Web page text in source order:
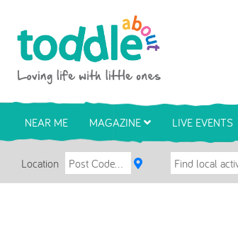
NEAR ME MAGAZINE LIVE EVENTS
Location